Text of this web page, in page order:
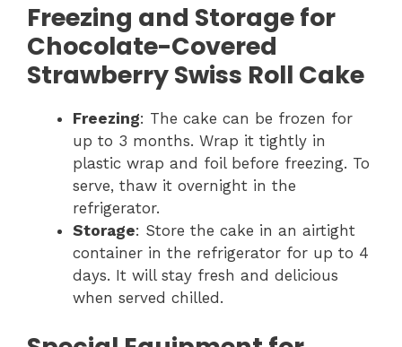
Freezing and Storage for
Chocolate-Covered
Strawberry Swiss Roll Cake
Freezing: The cake can be frozen for
up to 3 months. Wrap it tightly in
plastic wrap and foil before freezing. To
serve, thaw it overnight in the
refrigerator.
Storage: Store the cake in an airtight
container in the refrigerator for up to 4
days. It will stay fresh and delicious
when served chilled.